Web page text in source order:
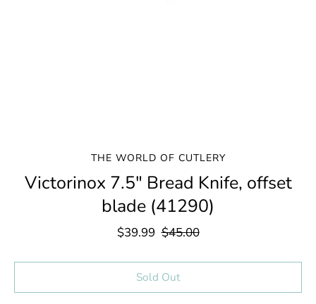
THE WORLD OF CUTLERY
Victorinox 7.5" Bread Knife, offset
blade (41290)
$39.99 $45.00
Sold Out